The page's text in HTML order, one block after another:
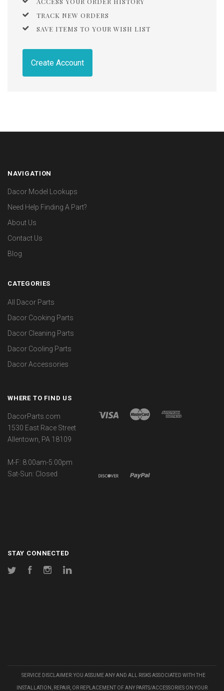
TRACK NEW ORDERS
SAVE ITEMS TO YOUR WISH LIST
Create Account
NAVIGATION
Dacor Model Lookups
Need Help Finding A Part?
About Us
Contact Us
Blog
CATEGORIES
All Dacor Parts
Dacor Cooking Parts
Dacor Cleaning Parts
Dacor Cooling Parts
Dacor Accessories
WHERE TO FIND US
DacorParts.com
1530 East Race Street
Allentown, PA 18109
M-F: 8:00am-5:00pm
Sat-Sun: Closed
STAY CONNECTED
Twitter FacebookInstagram
SERVICE DISCLAIMER: YOU ASSUME ANY AND ALL RISKS ASSOCIATED WITH THE
INSTALLATION, REPAIR, OR REPLACEMENT OF ANY PARTS/ACCESSORIES ON YOUR